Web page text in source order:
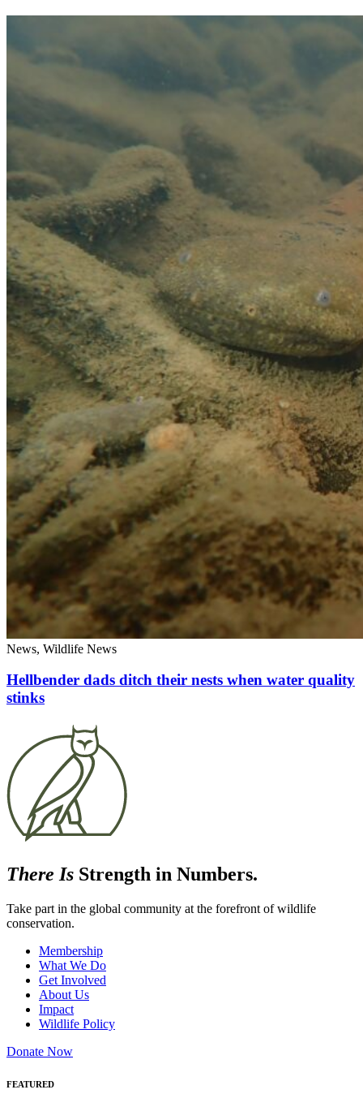
News, Wildlife News
Hellbender dads ditch their nests when water quality
stinks
There Is Strength in Numbers.
Take part in the global community at the forefront of wildlife
conservation.
Membership
What We Do
Get Involved
About Us
Impact
Wildlife Policy
Donate Now
FEATURED